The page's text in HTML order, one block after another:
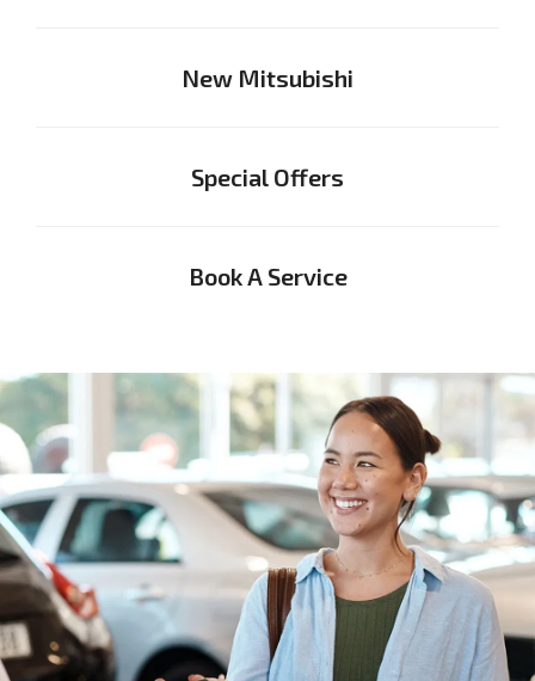
New Mitsubishi
Special Offers
Book A Service